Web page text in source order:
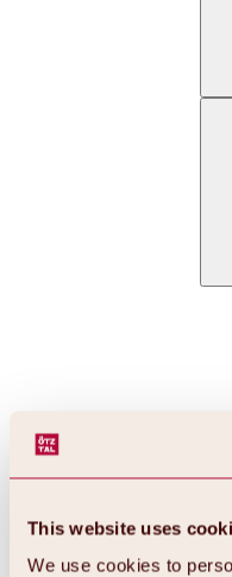
This website uses
We use cookies to